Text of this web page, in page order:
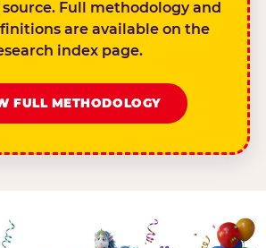
Full methodology and
are available on the
index page.
FULL METHODOLOGY